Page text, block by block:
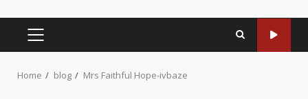
PRIMARY
Home blog Mrs Faithful Hope-ivbaze